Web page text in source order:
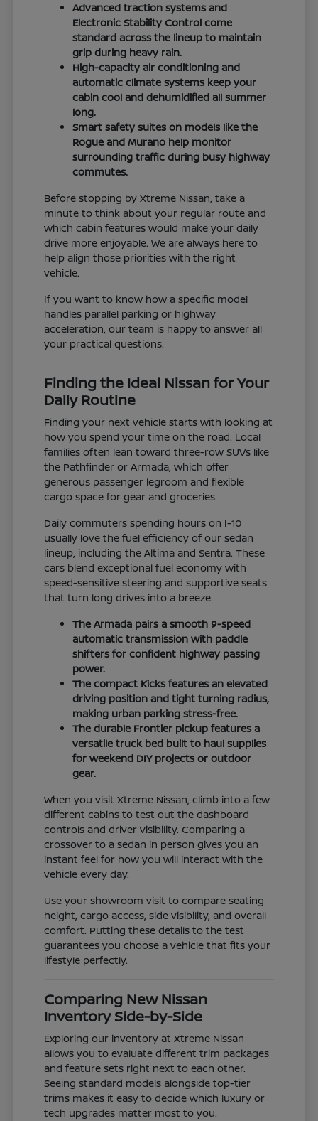
Advanced traction systems and
Electronic Stability Control come
standard across the lineup to maintain
grip during heavy rain.
High-capacity air conditioning and
automatic climate systems keep your
cabin cool and dehumidified all summer
long.
Smart safety suites on models like the
Rogue and Murano help monitor
surrounding traffic during busy highway
commutes.
Before stopping by Xtreme Nissan, take a
minute to think about your regular route and
which cabin features would make your daily
drive more enjoyable. We are always here to
help align those priorities with the right
vehicle.
If you want to know how a specific model
handles parallel parking or highway
acceleration, our team is happy to answer all
your practical questions.
Finding the Ideal Nissan for Your
Daily Routine
Finding your next vehicle starts with looking at
how you spend your time on the road. Local
families often lean toward three-row SUVs like
the Pathfinder or Armada, which offer
generous passenger legroom and flexible
cargo space for gear and groceries.
Daily commuters spending hours on I-10
usually love the fuel efficiency of our sedan
lineup, including the Altima and Sentra. These
cars blend exceptional fuel economy with
speed-sensitive steering and supportive seats
that turn long drives into a breeze.
The Armada pairs a smooth 9-speed
automatic transmission with paddle
shifters for confident highway passing
power.
The compact Kicks features an elevated
driving position and tight turning radius,
making urban parking stress-free.
The durable Frontier pickup features a
versatile truck bed built to haul supplies
for weekend DIY projects or outdoor
gear.
When you visit Xtreme Nissan, climb into a few
different cabins to test out the dashboard
controls and driver visibility. Comparing a
crossover to a sedan in person gives you an
instant feel for how you will interact with the
vehicle every day.
Use your showroom visit to compare seating
height, cargo access, side visibility, and overall
comfort. Putting these details to the test
guarantees you choose a vehicle that fits your
lifestyle perfectly.
Comparing New Nissan
Inventory Side-by-Side
Exploring our inventory at Xtreme Nissan
allows you to evaluate different trim packages
and feature sets right next to each other.
Seeing standard models alongside top-tier
trims makes it easy to decide which luxury or
tech upgrades matter most to you.